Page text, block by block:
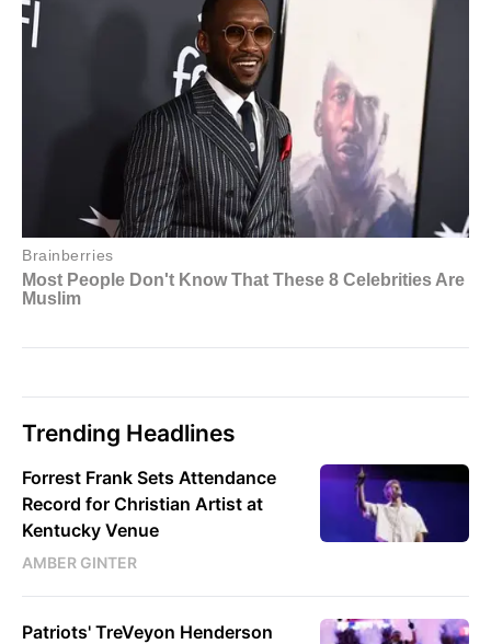
Trending Headlines
Forrest Frank Sets Attendance
Record for Christian Artist at
Kentucky Venue
AMBER GINTER
Patriots' TreVeyon Henderson